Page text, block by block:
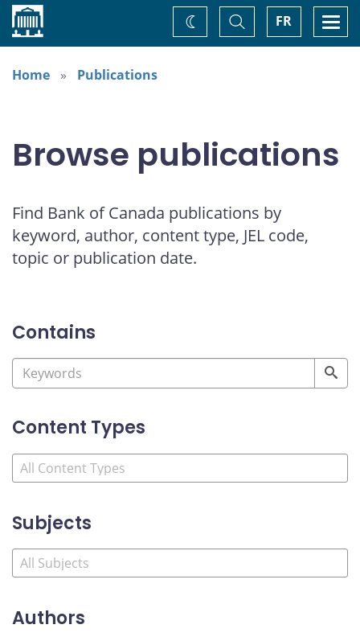
Home FR
Toggle
Search
Change
theme
Home
Publications
Browse publications
Find Bank of Canada publications by
keyword, author, content type, JEL code,
topic or publication date.
Contains
Content Types
Subjects
Authors